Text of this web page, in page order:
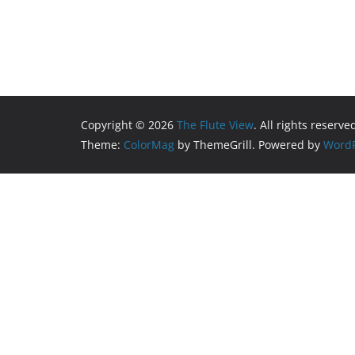
Copyright © 2026 The Flute View. All rights
Theme: ColorMag by ThemeGrill. Powered by